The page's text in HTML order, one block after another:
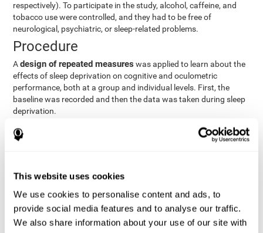
This website uses cookies
We use cookies to personalise content and ads, to
provide social media features and to analyse our traffic.
We also share information about your use of our site with
respectively). To participate in the study, alcohol, caffeine, and
tobacco use were controlled, and they had to be free of
neurological, psychiatric, or sleep-related problems.
Procedure
Adesign of repeated measures was applied to learn about the
effects of sleep deprivation on cognitive and oculometric
performance, both at a group and individual levels. First, the
baseline was recorded and then the data was taken during sleep
deprivation.
Statistical Analysis
criterion and predictor variable measured in each trial. This
determined what variables showed changes over time.
Step 2: A series of bivariate linear hierarchical models with
fixed and random effects were carried out with the objective
of predicting when fatigue would produce a lower yield and,